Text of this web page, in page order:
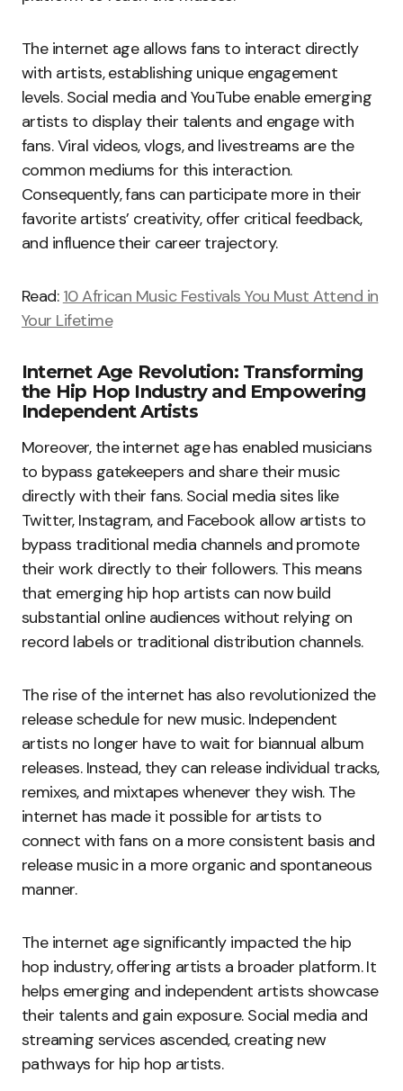
The internet age allows fans to interact directly
with artists, establishing unique engagement
levels. Social media and YouTube enable emerging
artists to display their talents and engage with
fans. Viral videos, vlogs, and livestreams are the
common mediums for this interaction.
Consequently, fans can participate more in their
favorite artists’ creativity, offer critical feedback,
and influence their career trajectory.
Read: 10 African Music Festivals You Must Attend in
Your Lifetime
Internet Age Revolution: Transforming
the Hip Hop Industry and Empowering
Independent Artists
Moreover, the internet age has enabled musicians
to bypass gatekeepers and share their music
directly with their fans. Social media sites like
Twitter, Instagram, and Facebook allow artists to
bypass traditional media channels and promote
their work directly to their followers. This means
that emerging hip hop artists can now build
substantial online audiences without relying on
record labels or traditional distribution channels.
The rise of the internet has also revolutionized the
release schedule for new music. Independent
artists no longer have to wait for biannual album
releases. Instead, they can release individual tracks,
remixes, and mixtapes whenever they wish. The
internet has made it possible for artists to
connect with fans on a more consistent basis and
release music in a more organic and spontaneous
manner.
The internet age significantly impacted the hip
hop industry, offering artists a broader platform. It
helps emerging and independent artists showcase
their talents and gain exposure. Social media and
streaming services ascended, creating new
pathways for hip hop artists.